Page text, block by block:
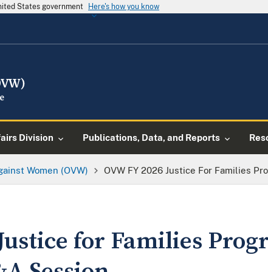
States government Here's how you know
Division Publications, Data, and Reports
Women (OVW) OVW FY 2026 Justice For Families
for Families